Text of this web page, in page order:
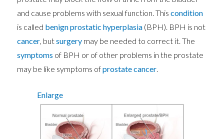
and cause problems with sexual function. Thiscondition
is called benign prostatic hyperplasia (BPH). BPH is not
cancer , butsurgery may be needed to correct it. The
symptoms of BPH or of other problems in the prostate
may be like symptoms ofprostate cancer
Enlarge